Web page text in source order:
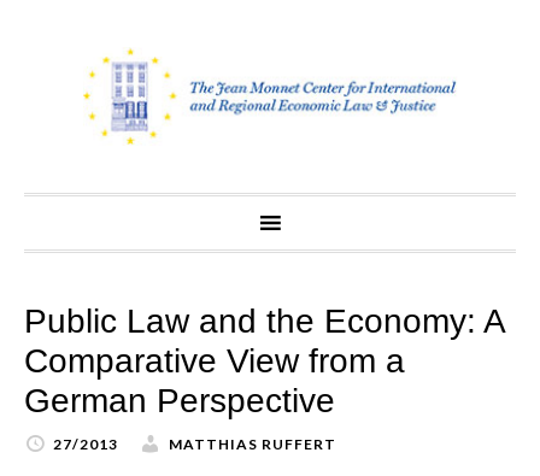
content
Public Law and the Economy: A
Comparative View from a
German Perspective
27/2013 MATTHIAS RUFFERT